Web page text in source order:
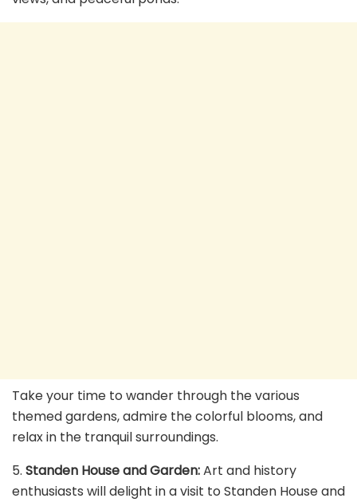
Take your time to wander through the various
themed gardens, admire the colorful blooms, and
relax in the tranquil surroundings.
5. Standen House and Garden:Art and history
enthusiasts will delight in a visit to Standen House and